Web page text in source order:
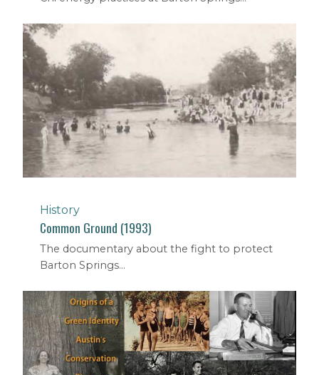
History
Common Ground (1993)
The documentary about the fight to protect
Barton Springs...